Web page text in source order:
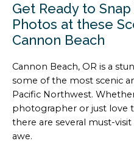
Get Ready to
Photos at these
Cannon Beach
Cannon Beach, OR is a
some of the most scenic
Pacific Northwest.
photographer or just love
there are several must-
awe.